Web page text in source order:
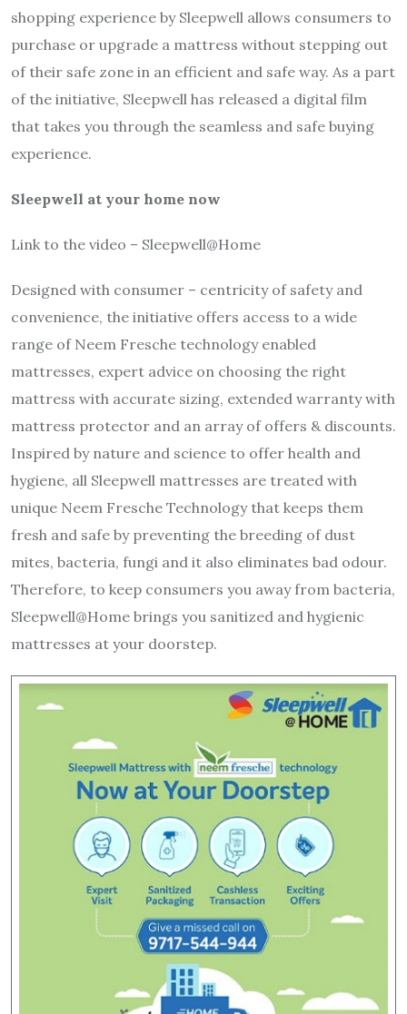
shopping experience by Sleepwell allows consumers to
purchase or upgrade a mattress without stepping out
of their safe zone in an efficient and safe way. As a part
of the initiative, Sleepwell has released a digital film
that takes you through the seamless and safe buying
experience.
Sleepwell at your home now
Link to the video – Sleepwell@Home
Designed with consumer – centricity of safety and
convenience, the initiative offers access to a wide
range of Neem Fresche technology enabled
mattresses, expert advice on choosing the right
mattress with accurate sizing, extended warranty with
mattress protector and an array of offers & discounts.
Inspired by nature and science to offer health and
hygiene, all Sleepwell mattresses are treated with
unique Neem Fresche Technology that keeps them
fresh and safe by preventing the breeding of dust
mites, bacteria, fungi and it also eliminates bad odour.
Therefore, to keep consumers you away from bacteria,
Sleepwell@Home brings you sanitized and hygienic
mattresses at your doorstep.